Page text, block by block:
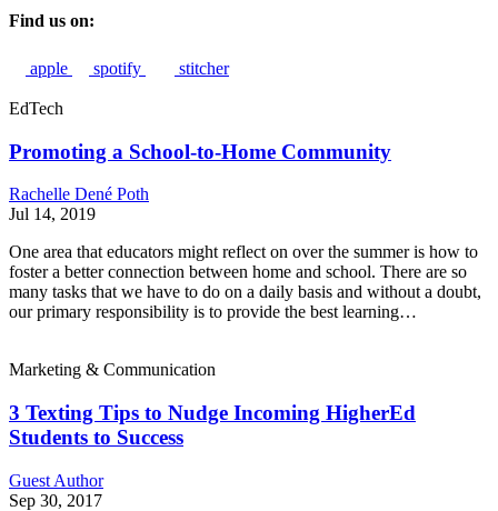
Find us on:
apple spotify stitcher
EdTech
Promoting a School-to-Home Community
Rachelle Dené Poth
Jul 14, 2019
One area that educators might reflect on over the summer is how to
foster a better connection between home and school. There are so
many tasks that we have to do on a daily basis and without a doubt,
our primary responsibility is to provide the best learning…
Marketing & Communication
3 Texting Tips to Nudge Incoming HigherEd
Students to Success
Guest Author
Sep 30, 2017